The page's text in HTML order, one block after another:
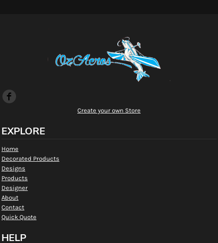
Create your own Store
EXPLORE
Home
Decorated Products
Designs
Products
Designer
About
Contact
Quick Quote
HELP